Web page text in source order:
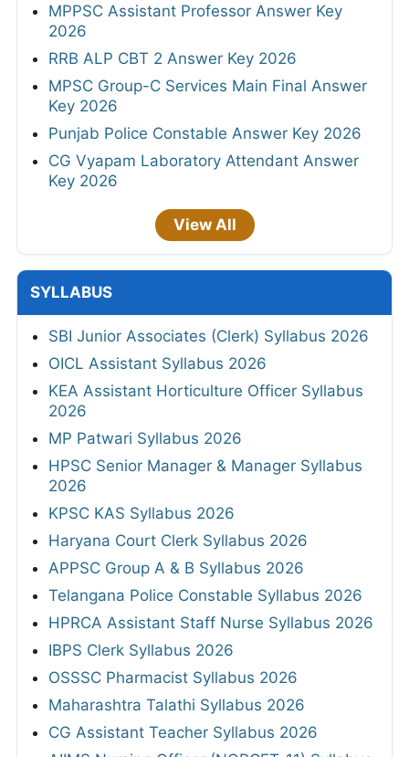
MPPSC Assistant Professor Answer Key
2026
RRB ALP CBT 2 Answer Key 2026
MPSC Group-C Services Main Final Answer
Key 2026
Punjab Police Constable Answer Key 2026
CG Vyapam Laboratory Attendant Answer
Key 2026
View All
SYLLABUS
SBI Junior Associates (Clerk) Syllabus 2026
OICL Assistant Syllabus 2026
KEA Assistant Horticulture Officer Syllabus
2026
MP Patwari Syllabus 2026
HPSC Senior Manager & Manager Syllabus
2026
KPSC KAS Syllabus 2026
Haryana Court Clerk Syllabus 2026
APPSC Group A & B Syllabus 2026
Telangana Police Constable Syllabus 2026
HPRCA Assistant Staff Nurse Syllabus 2026
IBPS Clerk Syllabus 2026
OSSSC Pharmacist Syllabus 2026
Maharashtra Talathi Syllabus 2026
CG Assistant Teacher Syllabus 2026